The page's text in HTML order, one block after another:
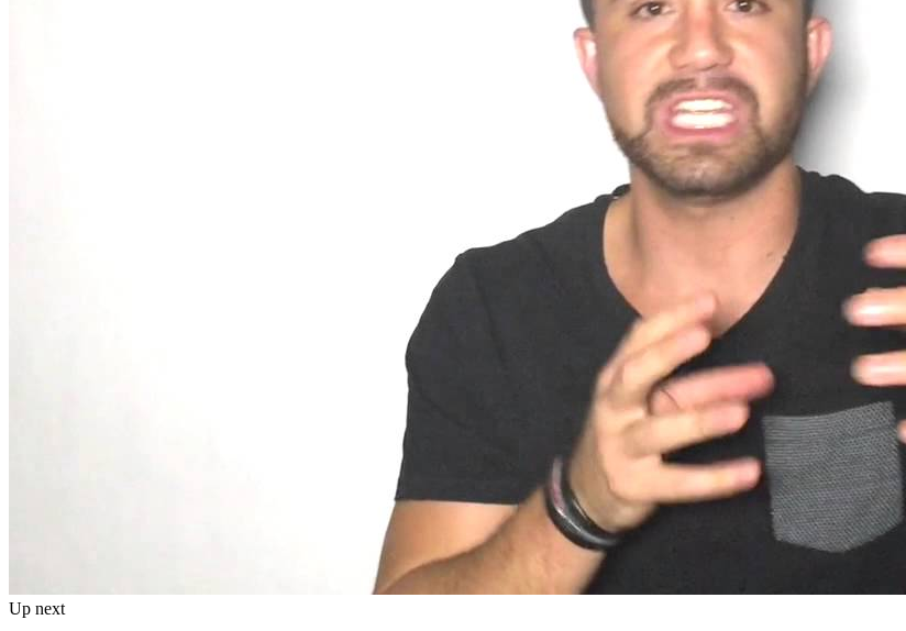
Up next